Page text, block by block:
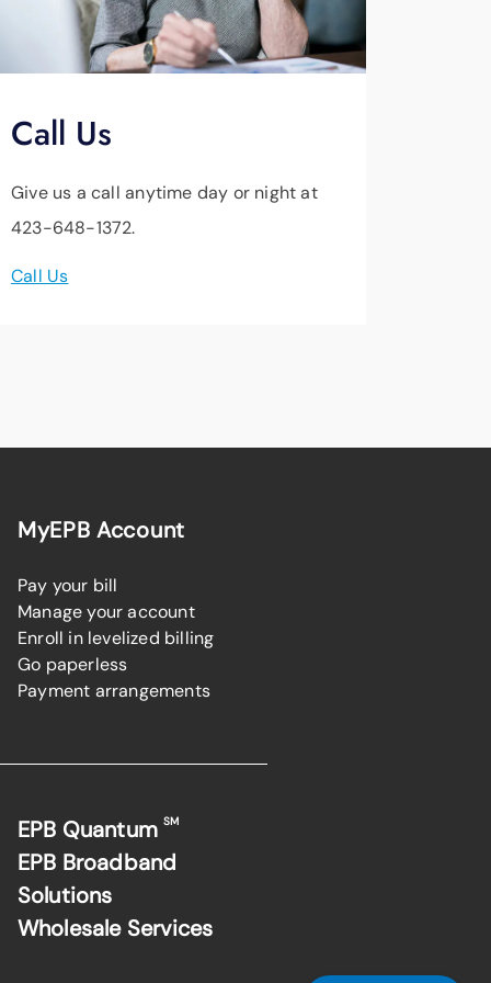
Call Us
Give us a call anytime day or night at
423-648-1372.
Call Us
MyEPB Account
Pay your bill
Manage your account
Enroll in levelized billing
Go paperless
Payment arrangements
EPB QuantumSM
EPB Broadband
Solutions
Wholesale Services